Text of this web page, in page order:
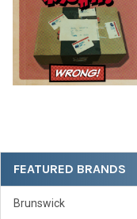
Sidebar
FEATURED BRANDS
Brunswick